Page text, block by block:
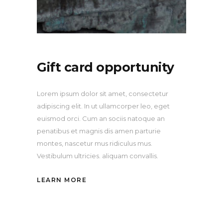
Gift card opportunity
Lorem ipsum dolor sit amet, consectetur
adipiscing elit. In ut ullamcorper leo, eget
euismod orci. Cum an sociis natoque an
penatibus et magnis dis amen parturie
montes, nascetur mus ridiculus mus.
Vestibulum ultricies. aliquam convallis.
LEARN MORE